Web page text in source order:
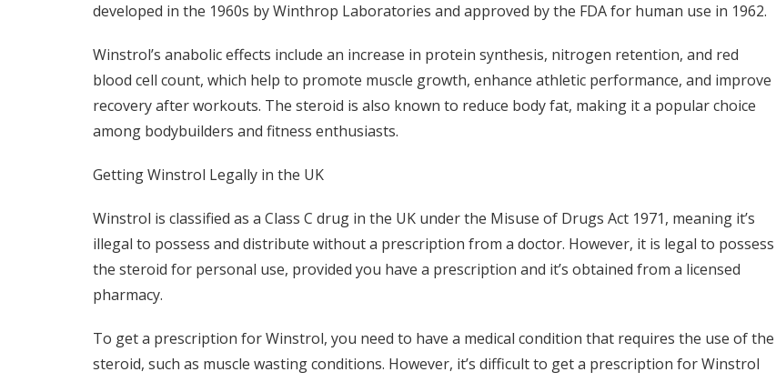
developed in the 1960s by Winthrop Laboratories and approved by the FDA for human use in 1962.
Winstrol’s anabolic effects include an increase in protein synthesis, nitrogen retention, and red
blood cell count, which help to promote muscle growth, enhance athletic performance, and improve
recovery after workouts. The steroid is also known to reduce body fat, making it a popular choice
among bodybuilders and fitness enthusiasts.
Getting Winstrol Legally in the UK
Winstrol is classified as a Class C drug in the UK under the Misuse of Drugs Act 1971, meaning it’s
illegal to possess and distribute without a prescription from a doctor. However, it is legal to possess
the steroid for personal use, provided you have a prescription and it’s obtained from a licensed
pharmacy.
To get a prescription for Winstrol, you need to have a medical condition that requires the use of the
steroid, such as muscle wasting conditions. However, it’s difficult to get a prescription for Winstrol